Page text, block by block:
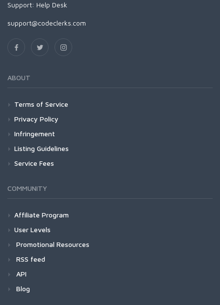
Support: Help Desk
support@codeclerks.com
ABOUT
Terms of Service
Privacy Policy
Infringement
Listing Guidelines
Service Fees
COMMUNITY
Affiliate Program
User Levels
Promotional Resources
RSS feed
API
Blog